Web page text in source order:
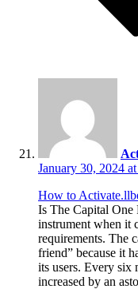
January 30, 2024
How to
Is The Capital One
instrument when it
requirements. The
friend” because it
its users. Every six
increased by an